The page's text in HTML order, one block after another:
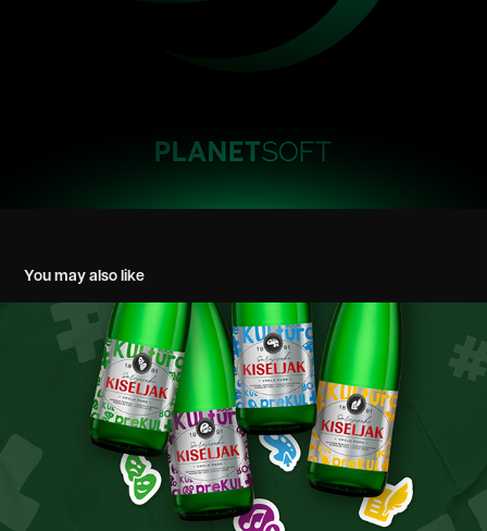
You may also like